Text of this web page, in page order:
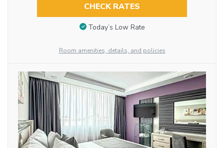
CHECK RATES
Today’s Low Rate
Room amenities, details, and policies